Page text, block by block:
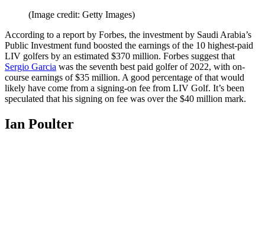
(Image credit: Getty Images)
According to a report by Forbes, the investment by Saudi Arabia’s
Public Investment fund boosted the earnings of the 10 highest-paid
LIV golfers by an estimated $370 million. Forbes suggest that
Sergio Garcia was the seventh best paid golfer of 2022, with on-
course earnings of $35 million. A good percentage of that would
likely have come from a signing-on fee from LIV Golf. It’s been
speculated that his signing on fee was over the $40 million mark.
Ian Poulter